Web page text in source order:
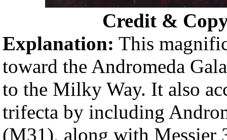
Credit &
Explanation: This
toward the Andromeda
to the Milky Way. It also
trifecta by including
(M31), along with Messier